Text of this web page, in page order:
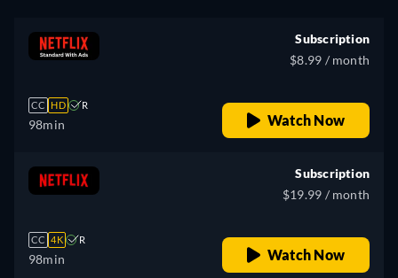
CC HD R
98min
Subscription
$8.99 / month
Watch Now
CC 4K R
98min
Subscription
$19.99 / month
Watch Now